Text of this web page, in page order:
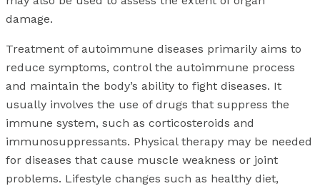
damage.
Treatment of autoimmune diseases primarily aims to
reduce symptoms, control the autoimmune process
and maintain the body’s ability to fight diseases. It
usually involves the use of drugs that suppress the
immune system, such as corticosteroids and
immunosuppressants. Physical therapy may be needed
for diseases that cause muscle weakness or joint
problems. Lifestyle changes such as healthy diet,